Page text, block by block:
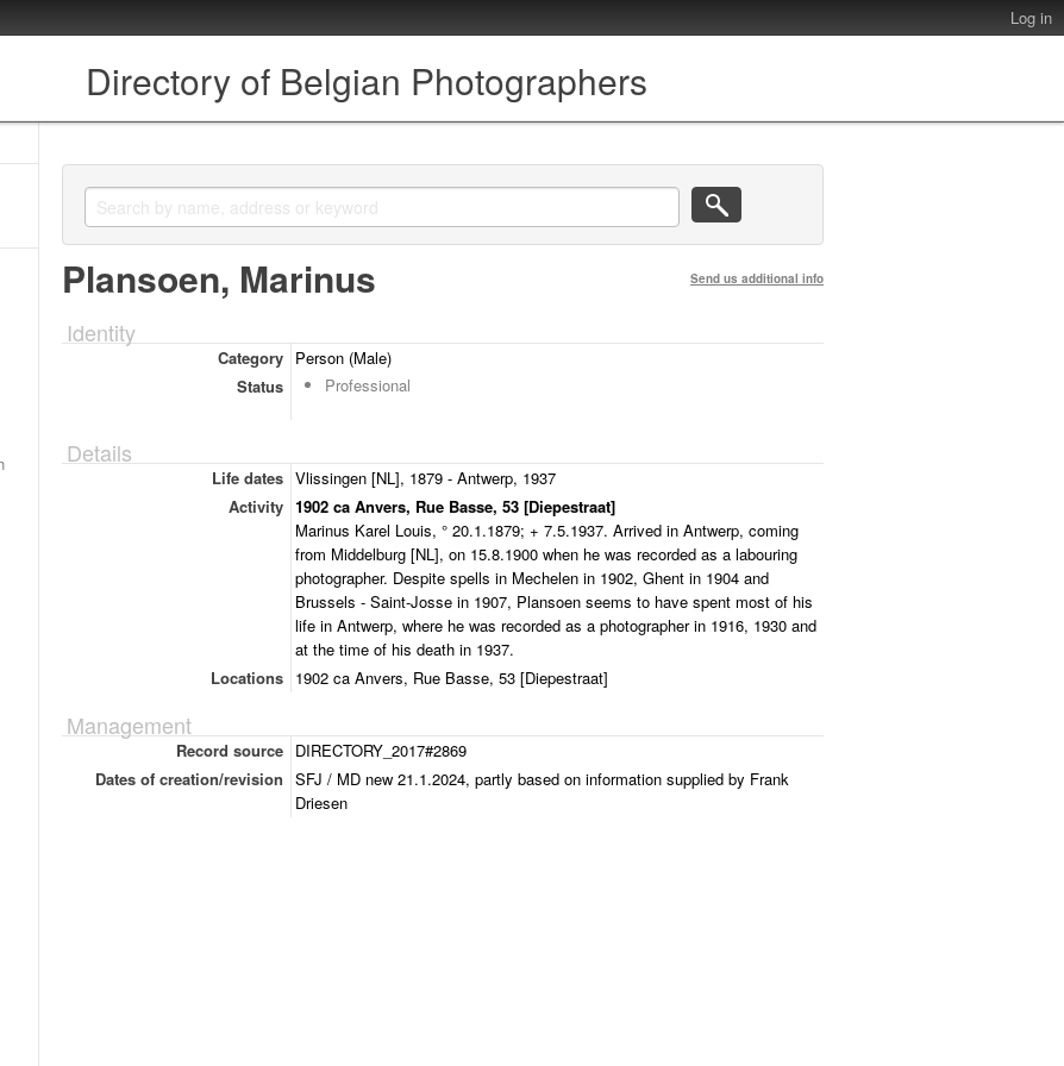
Log in
Directory of Belgian Photographers
Plansoen, Marinus Send us additional info
Identity
Category
Person (Male)
Status
Professional
Details
Life dates Vlissingen [NL], 1879 - Antwerp, 1937
Activity 1902 ca Anvers, Rue Basse, 53 [Diepestraat]
Marinus Karel Louis, ° 20.1.1879; + 7.5.1937. Arrived in Antwerp, coming
from Middelburg [NL], on 15.8.1900 when he was recorded as a labouring
photographer. Despite spells in Mechelen in 1902, Ghent in 1904 and
Brussels - Saint-Josse in 1907, Plansoen seems to have spent most of his
life in Antwerp, where he was recorded as a photographer in 1916, 1930 and
at the time of his death in 1937.
Locations
1902 ca Anvers, Rue Basse, 53 [Diepestraat]
Management
Record source
DIRECTORY_2017#2869
Dates of creation/revision SFJ / MD new 21.1.2024, partly based on information supplied by Frank
Driesen